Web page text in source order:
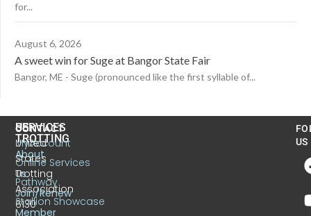
for...
August 6, 2026
A sweet win for Suge at Bangor State Fair
Bangor, ME - Suge (pronounced like the first syllable of...
CONTACT
United
States
Trotting
Association
6130
US
TROTTING
About
Us
Join/Renew
Member
SERVICES
MyAccount
Online Services
Pathway
Stallion Showcase
US